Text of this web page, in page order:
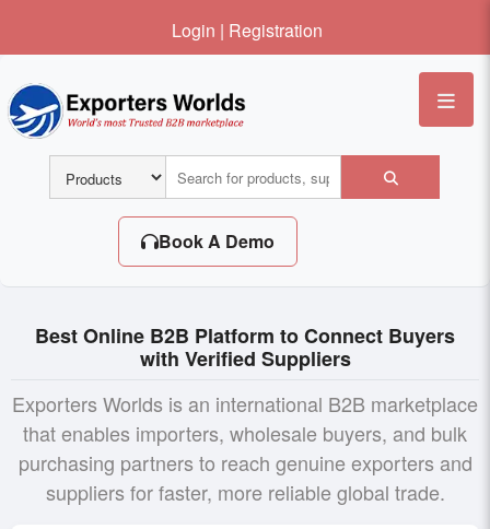
Login | Registration
Book A Demo
Best Online B2B Platform to Connect Buyers
with Verified Suppliers
Exporters Worlds is an international B2B marketplace
that enables importers, wholesale buyers, and bulk
purchasing partners to reach genuine exporters and
suppliers for faster, more reliable global trade.